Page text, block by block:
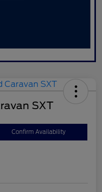
SXT
Confirm Availability